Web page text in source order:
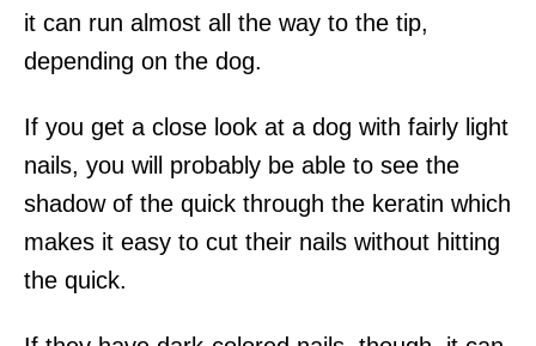
it can run almost all the way to the tip,
depending on the dog.
If you get a close look at a dog with fairly light
nails, you will probably be able to see the
shadow of the quick through the keratin which
makes it easy to cut their nails without hitting
the quick.